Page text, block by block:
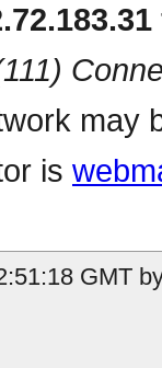
may
is
GMT